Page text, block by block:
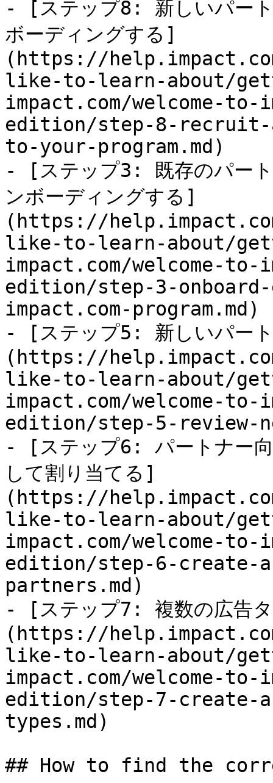
- [ステップ8: 新しいパート
ボーディングする]
(https://
like-to-learn-about/
impact.com/welcome-
edition/step-8-recruit-
to-your-program.md)
- [ステップ3: 既存のパー
ンボーディングする]
(https://
like-to-learn-about/
impact.com/welcome-
edition/step-3-
impact.com-program.md)
- [ステップ5: 新しいパー
(https://
like-to-learn-about/
impact.com/welcome-
edition/step-5-review-
- [ステップ6: パートナー向
して割り当てる]
(https://
like-to-learn-about/
impact.com/welcome-
edition/step-6-create-
partners.md)
- [ステップ7: 複数の広告タ
(https://
like-to-learn-about/
impact.com/welcome-
edition/step-7-create-
types.md)
## How to find the